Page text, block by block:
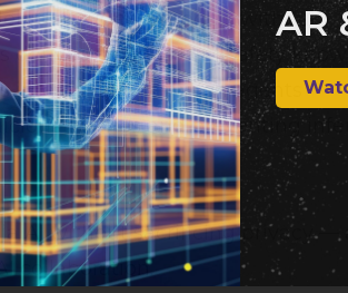
to “student” models without
from its LLM‑safety
interactions between agents
queries and preventing
AI without sacrificing privacy — a
collaboration.
AR